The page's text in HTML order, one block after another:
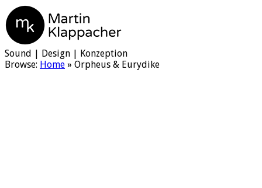
Martin Klappacher
Sound | Design | Konzeption
Browse: Home » Orpheus & Eurydike